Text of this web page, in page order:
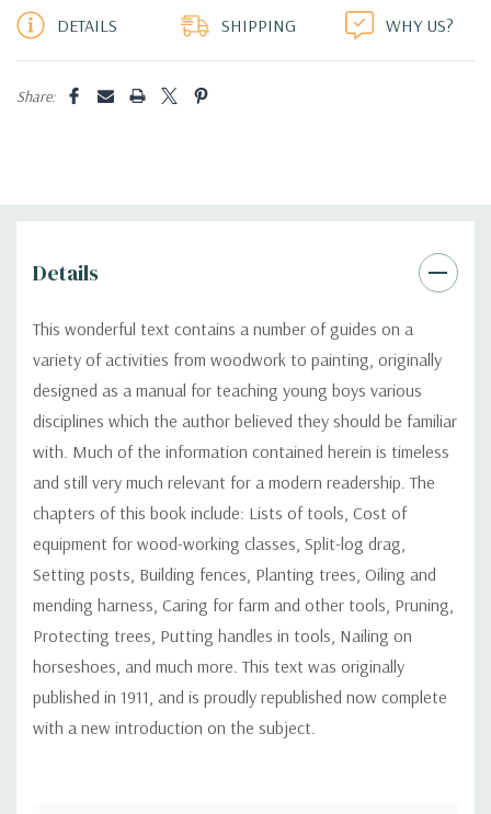
DETAILS SHIPPING WHY US?
Share:
Details
This wonderful text contains a number of guides on a
variety of activities from woodwork to painting, originally
designed as a manual for teaching young boys various
disciplines which the author believed they should be familiar
with. Much of the information contained herein is timeless
and still very much relevant for a modern readership. The
chapters of this book include: Lists of tools, Cost of
equipment for wood-working classes, Split-log drag,
Setting posts, Building fences, Planting trees, Oiling and
mending harness, Caring for farm and other tools, Pruning,
Protecting trees, Putting handles in tools, Nailing on
horseshoes, and much more. This text was originally
published in 1911, and is proudly republished now complete
with a new introduction on the subject.